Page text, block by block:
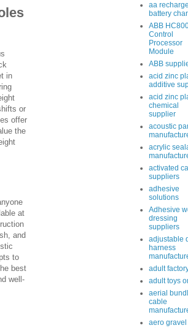
in
or
offer
the
at
and
to
best
well-
aa
battery
ABB
Control
Processor
Module
ABB
acid zinc
additive
acid zinc
chemical
supplier
acoustic
acrylic
activated
suppliers
adhesive
solutions
Adhesive
dressing
suppliers
adjustable
harness
adult
adult toys
aerial
cable
aero gravel